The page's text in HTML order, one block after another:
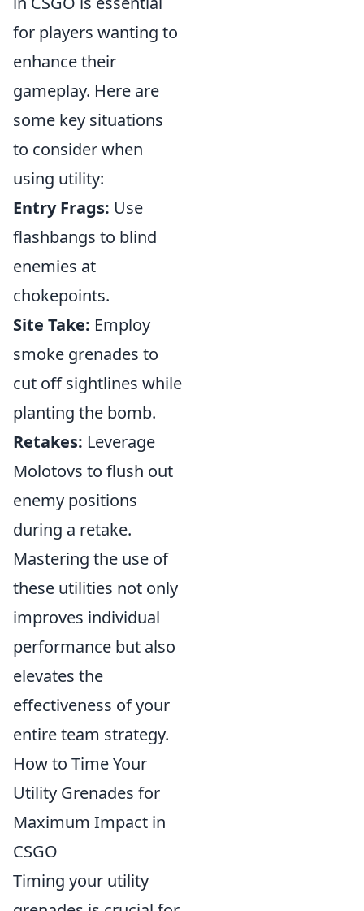
for players wanting to
enhance their
gameplay. Here are
some key situations
to consider when
using utility:
Entry Frags: Use
flashbangs to blind
enemies at
chokepoints.
Site Take: Employ
smoke grenades to
cut off sightlines while
planting the bomb.
Retakes: Leverage
Molotovs to flush out
enemy positions
during a retake.
Mastering the use of
these utilities not only
improves individual
performance but also
elevates the
effectiveness of your
entire team strategy.
How to Time Your
Utility Grenades for
Maximum Impact in
CSGO
Timing your utility